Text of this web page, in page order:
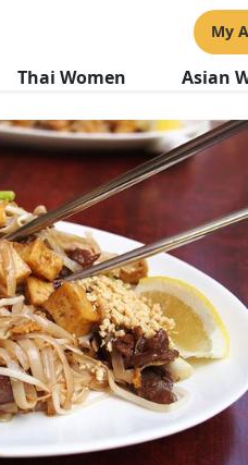
My
Thai Women Asian
Date